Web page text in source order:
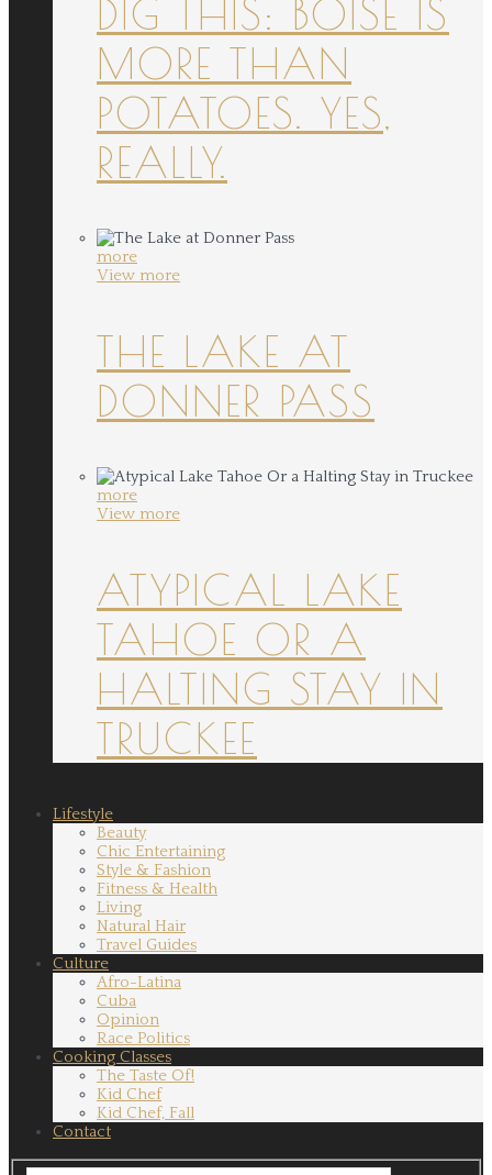
DIG THIS: BOISE IS
MORE THAN
POTATOES. YES,
REALLY.
more
View more
THE LAKE AT
DONNER PASS
more
View more
ATYPICAL LAKE
TAHOE OR A
HALTING STAY IN
TRUCKEE
Lifestyle
Beauty
Chic Entertaining
Style & Fashion
Fitness & Health
Living
Natural Hair
Travel Guides
Culture
Afro-Latina
Cuba
Opinion
Race Politics
Cooking Classes
The Taste Of!
Kid Chef
Kid Chef, Fall
Contact